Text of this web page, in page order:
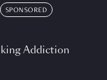
SPONSORED
Addiction